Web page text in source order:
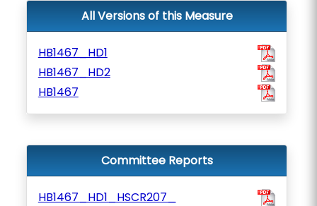
All Versions of this Measure
HB1467_HD1
HB1467_HD2
HB1467
Committee Reports
HB1467_HD1_HSCR207_